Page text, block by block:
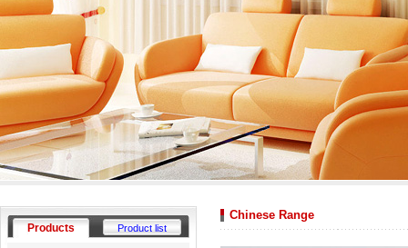
Products Product list
Chinese Range